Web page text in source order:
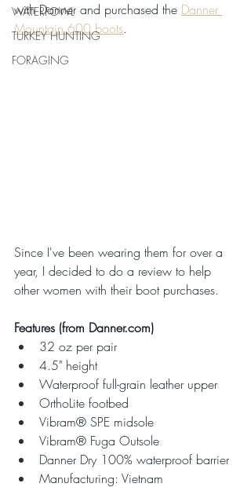
WATERFOWL
TURKEY HUNTING
FORAGING
with Danner and purchased the Danner
Mountain 600 boots.
Since I've been wearing them for over a
year, I decided to do a review to help
other women with their boot purchases.
Features (from Danner.com)
32 oz per pair
4.5" height
Waterproof full-grain leather upper
OrthoLite footbed
Vibram® SPE midsole
Vibram® Fuga Outsole
Danner Dry 100% waterproof barrier
Manufacturing: Vietnam